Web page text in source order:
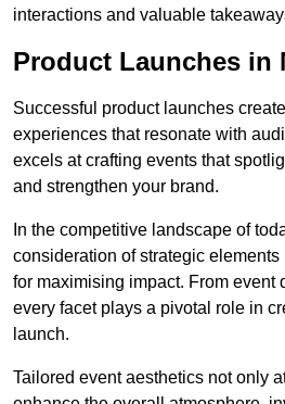
interactions and valuable
Product Launches in
Successful product launches
experiences that resonate with
excels at crafting events that
and strengthen your brand.
In the competitive landscape of
consideration of strategic elements
for maximising impact. From event
every facet plays a pivotal role in
launch.
Tailored event aesthetics not only